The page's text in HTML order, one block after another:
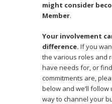
might consider
Member.
Your involvement
difference. If you
the various roles and
have needs for, or
commitments are,
below and we’ll follow
way to channel your